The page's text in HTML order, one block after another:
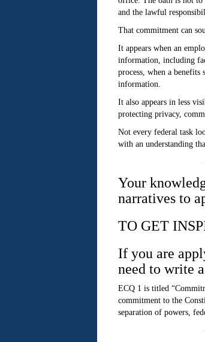
and the lawful
That commitment can
It appears when an
information, including
process, when a benefits
information.
It also appears in less
protecting privacy,
Not every federal task
with an understanding
Your
narratives to
TO GET
If you are
need to write
ECQ 1 is titled
commitment to the
separation of powers,